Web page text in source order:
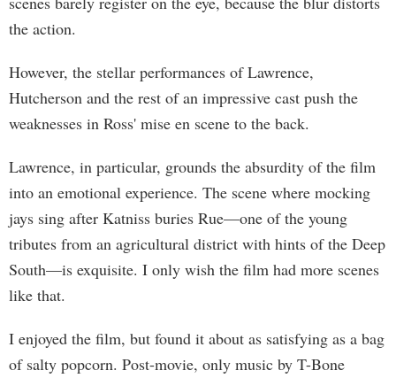
the action.
However, the stellar performances of Lawrence,
Hutcherson and the rest of an impressive cast push the
weaknesses in Ross' mise en scene to the back.
Lawrence, in particular, grounds the absurdity of the film
into an emotional experience. The scene where mocking
jays sing after Katniss buries Rue—one of the young
tributes from an agricultural district with hints of the Deep
South—is exquisite. I only wish the film had more scenes
like that.
I enjoyed the film, but found it about as satisfying as a bag
of salty popcorn. Post-movie, only music by T-Bone